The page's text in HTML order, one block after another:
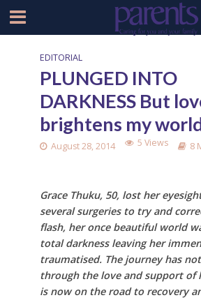
EDITORIAL
PLUNGED INTO
DARKNESS But
brightens my
August 28, 2014 5 Views 8
Grace Thuku, 50, lost her
several surgeries to try and
flash, her once beautiful world
total darkness leaving her
traumatised. The journey has
through the love and support of
is now on the road to recovery